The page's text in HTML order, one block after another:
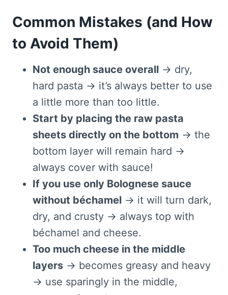
Common Mistakes (and How
to Avoid Them)
Not enough sauce overall → dry,
hard pasta → it’s always better to use
a little more than too little.
Start by placing the raw pasta
sheets directly on the bottom → the
bottom layer will remain hard →
always cover with sauce!
If you use only Bolognese sauce
without béchamel → it will turn dark,
dry, and crusty → always top with
béchamel and cheese.
Too much cheese in the middle
layers → becomes greasy and heavy
→ use sparingly in the middle,